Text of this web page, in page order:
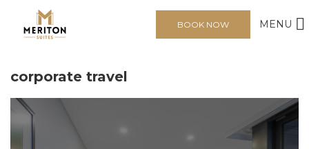
MENU
BOOK NOW
corporate travel